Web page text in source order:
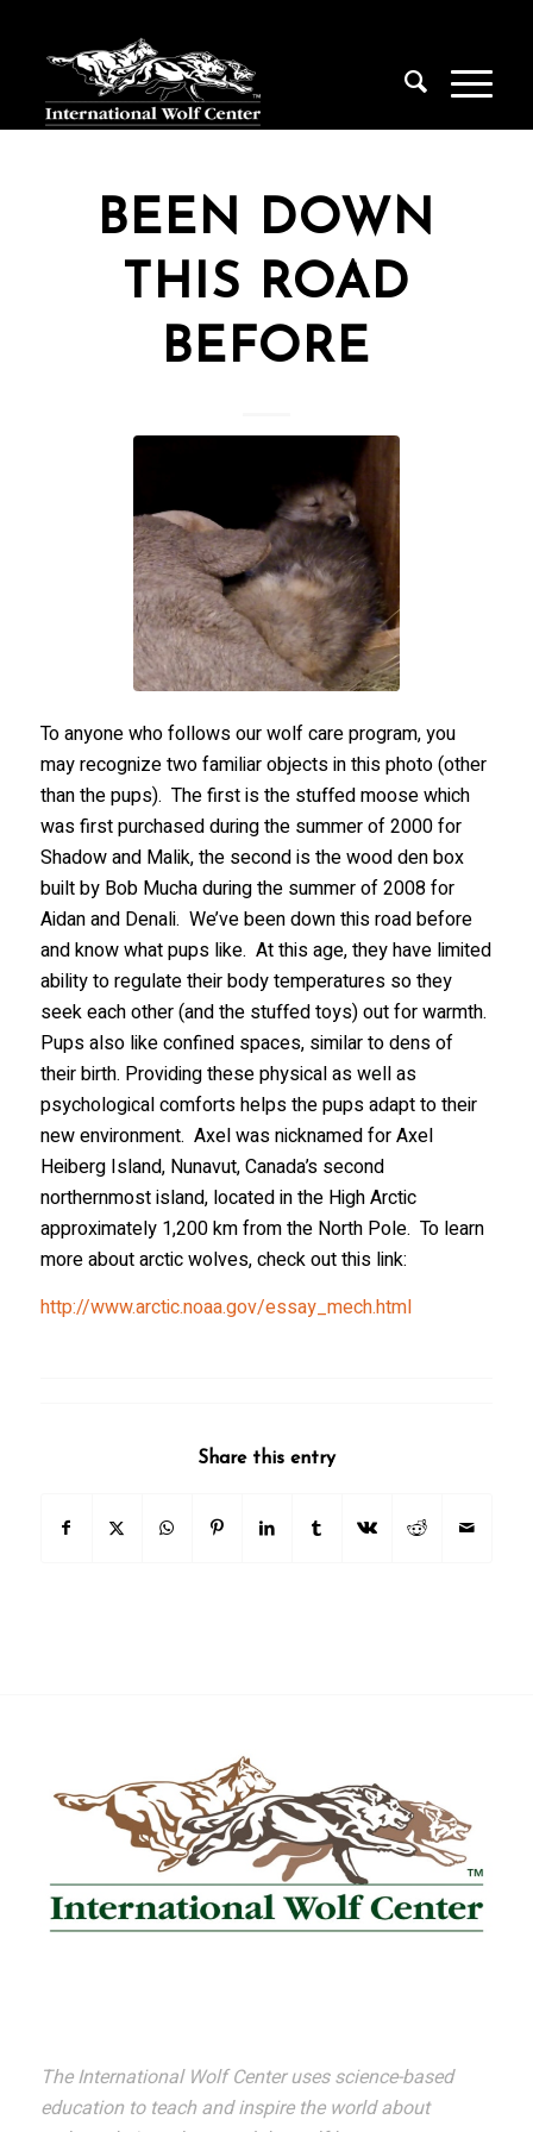
BEEN DOWN
THIS ROAD
BEFORE
To anyone who follows our wolf care program, you
may recognize two familiar objects in this photo (other
than the pups). The first is the stuffed moose which
was first purchased during the summer of 2000 for
Shadow and Malik, the second is the wood den box
built by Bob Mucha during the summer of 2008 for
Aidan and Denali. We’ve been down this road before
and know what pups like. At this age, they have limited
ability to regulate their body temperatures so they
seek each other (and the stuffed toys) out for warmth.
Pups also like confined spaces, similar to dens of
their birth. Providing these physical as well as
psychological comforts helps the pups adapt to their
new environment. Axel was nicknamed for Axel
Heiberg Island, Nunavut, Canada’s second
northernmost island, located in the High Arctic
approximately 1,200 km from the North Pole. To learn
more about arctic wolves, check out this link:
http://www.arctic.noaa.gov/essay_mech.html
Share this entry
The International Wolf Center uses science-based
education to teach and inspire the world about